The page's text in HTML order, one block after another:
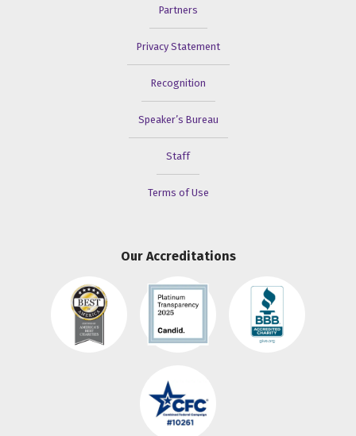
Partners
Privacy Statement
Recognition
Speaker’s Bureau
Staff
Terms of Use
Our Accreditations